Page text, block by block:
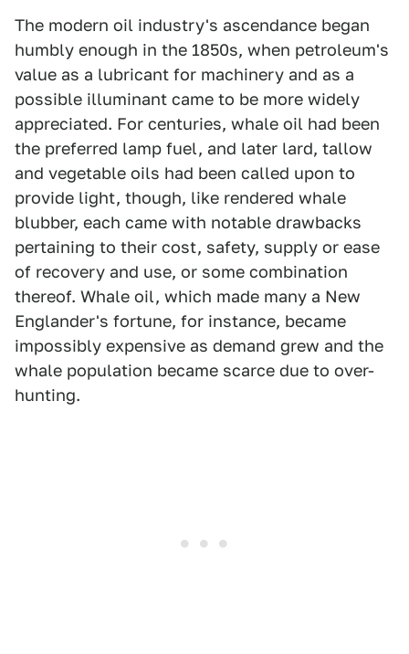
The modern oil industry's ascendance began
humbly enough in the 1850s, when petroleum's
value as a lubricant for machinery and as a
possible illuminant came to be more widely
appreciated. For centuries, whale oil had been
the preferred lamp fuel, and later lard, tallow
and vegetable oils had been called upon to
provide light, though, like rendered whale
blubber, each came with notable drawbacks
pertaining to their cost, safety, supply or ease
of recovery and use, or some combination
thereof. Whale oil, which made many a New
Englander's fortune, for instance, became
impossibly expensive as demand grew and the
whale population became scarce due to over-
hunting.